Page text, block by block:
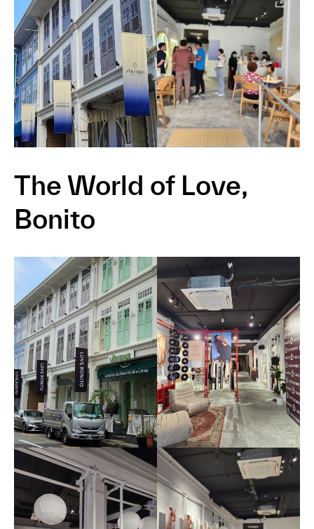
The World of Love,
Bonito